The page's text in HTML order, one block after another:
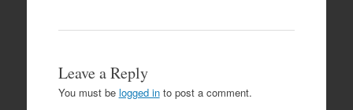
Leave a Reply
You must be logged into post a comment.